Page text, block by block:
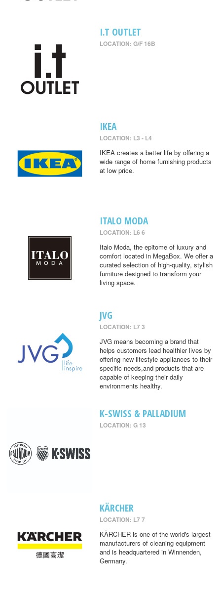
I.T OUTLET
LOCATION: G/F 16B
IKEA
LOCATION: L3 - L4
IKEA creates a better life by offering a
wide range of home furnishing products
at low price.
ITALO MODA
LOCATION: L6 6
Italo Moda, the epitome of luxury and
comfort located in MegaBox. We offer a
curated selection of high-quality, stylish
furniture designed to transform your
living space.
JVG
LOCATION: L7 3
JVG means becoming a brand that
helps customers lead healthier lives by
offering new lifestyle appliances to their
specific needs,and products that are
capable of keeping their daily
environments healthy.
K-SWISS & PALLADIUM
LOCATION: G 13
KÄRCHER
LOCATION: L7 7
KÄRCHER is one of the world's largest
manufacturers of cleaning equipment
and is headquartered in Winnenden,
Germany.